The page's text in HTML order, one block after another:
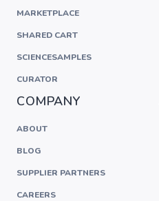
MARKETPLACE
SHARED CART
SCIENCESAMPLES
CURATOR
COMPANY
ABOUT
BLOG
SUPPLIER PARTNERS
CAREERS